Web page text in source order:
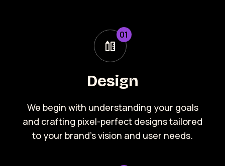
01
Design
We begin with understanding your goals
and crafting pixel-perfect designs tailored
to your brand’s vision and user needs.